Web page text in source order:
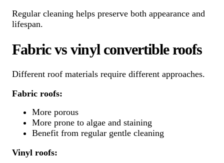
Regular cleaning helps preserve both appearance and
lifespan.
Fabric vs vinyl convertible roofs
Different roof materials require different approaches.
Fabric roofs:
More porous
More prone to algae and staining
Benefit from regular gentle cleaning
Vinyl roofs: